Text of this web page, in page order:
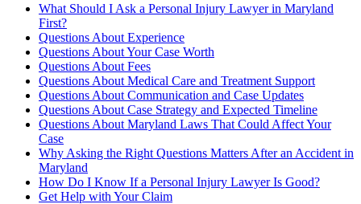
What Should I Ask a Personal Injury Lawyer in Maryland
First?
Questions About Experience
Questions About Your Case Worth
Questions About Fees
Questions About Medical Care and Treatment Support
Questions About Communication and Case Updates
Questions About Case Strategy and Expected Timeline
Questions About Maryland Laws That Could Affect Your
Case
Why Asking the Right Questions Matters After an Accident in
Maryland
How Do I Know If a Personal Injury Lawyer Is Good?
Get Help with Your Claim